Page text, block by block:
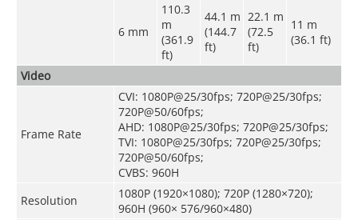
6 mm
110.3
m
(361.9
ft)
44.1 m
(144.7
ft)
22.1 m
(72.5
ft)
11 m
(36.1 ft)
Video
Frame Rate
CVI: 1080P@25/30fps; 720P@25/30fps;
720P@50/60fps;
AHD: 1080P@25/30fps; 720P@25/30fps;
TVI: 1080P@25/30fps; 720P@25/30fps;
720P@50/60fps;
CVBS: 960H
Resolution
1080P (1920×1080); 720P (1280×720);
960H (960× 576/960×480)